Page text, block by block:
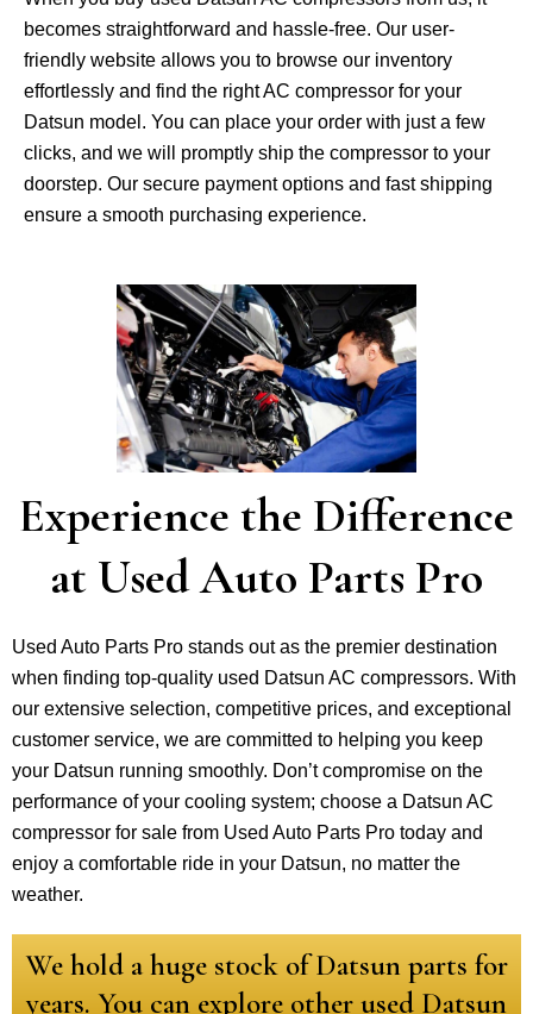
becomes straightforward and hassle-free. Our user-
friendly website allows you to browse our inventory
effortlessly and find the right AC compressor for your
Datsun model. You can place your order with just a few
clicks, and we will promptly ship the compressor to your
doorstep. Our secure payment options and fast shipping
ensure a smooth purchasing experience.
Experience the Difference
at Used Auto Parts Pro
Used Auto Parts Pro stands out as the premier destination
when finding top-quality used Datsun AC compressors. With
our extensive selection, competitive prices, and exceptional
customer service, we are committed to helping you keep
your Datsun running smoothly. Don’t compromise on the
performance of your cooling system; choose a Datsun AC
compressor for sale from Used Auto Parts Pro today and
enjoy a comfortable ride in your Datsun, no matter the
weather.
We hold a huge stock of Datsun parts for
years. You can explore other used Datsun